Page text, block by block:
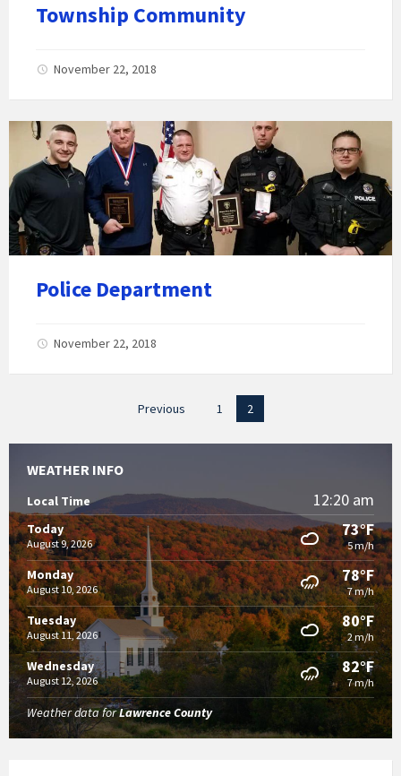
Township Community
November 22, 2018
Police Department
November 22, 2018
Previous 1 2
WEATHER INFO
Local Time 12:20 am
Today
August 9, 2026
73°F
5 m/h
Monday
August 10, 2026
78°F
7 m/h
Tuesday
August 11, 2026
80°F
2 m/h
Wednesday
August 12, 2026
82°F
7 m/h
Weather data forLawrence County